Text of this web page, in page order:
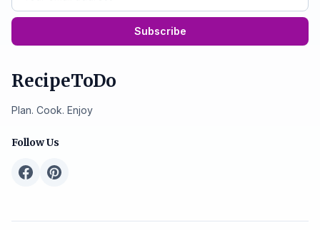
Subscribe
RecipeToDo
Plan. Cook. Enjoy
Follow Us